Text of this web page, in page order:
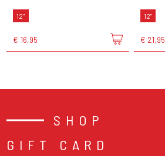
12"
€ 16,95
12"
€ 21,95
SHOP
GIFT CARD